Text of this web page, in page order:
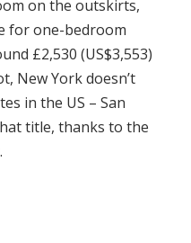
on the outskirts,
for one-bedroom
£2,530 (US$3,553)
New York doesn’t
in the US – San
title, thanks to the